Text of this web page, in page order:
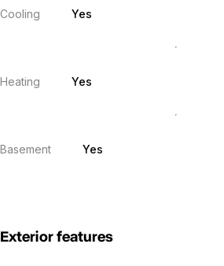
Cooling Yes
Heating Yes
Basement Yes
Exterior features